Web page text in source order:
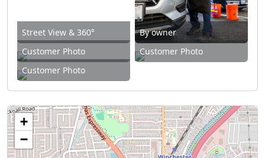
Street View & 360°
By owner
Customer Photo
Customer Photo
Customer Photo
+
−